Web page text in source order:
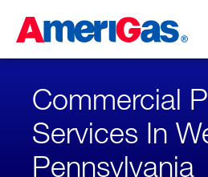
Content
Skipped.
Commercial
Services In
Pennsylvania